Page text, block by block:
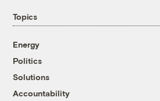
Topics
Energy
Politics
Solutions
Accountability